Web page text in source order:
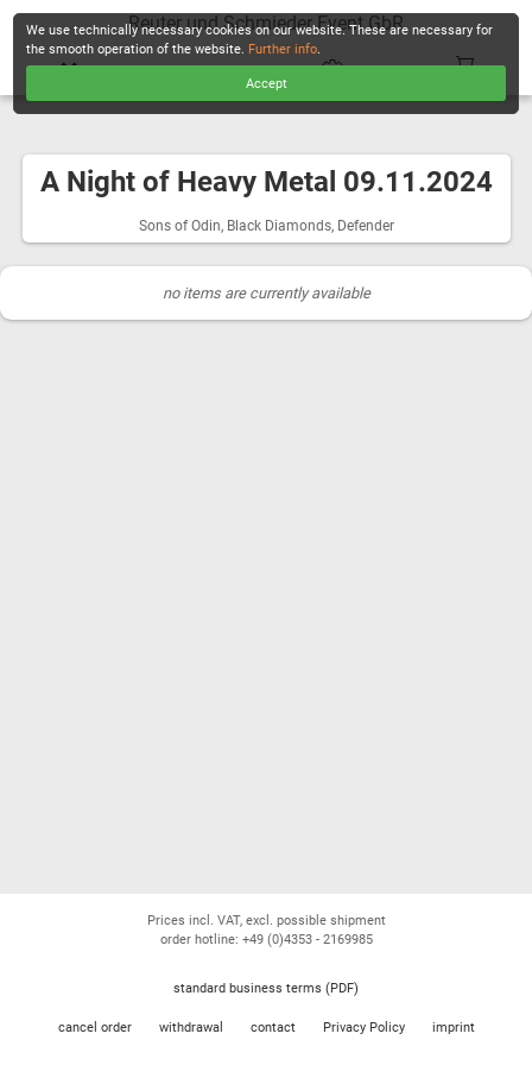
Reuter und Schmieder Event GbR
A Night of Heavy Metal 09.11.2024
Sons of Odin, Black Diamonds, Defender
no items are currently available
We use technically necessary cookies on our website. These are necessary for
the smooth operation of the website. Further info.
Accept
Prices incl. VAT, excl. possible shipment
order hotline: +49 (0)4353 - 2169985
standard business terms (PDF)
cancel order withdrawal contact Privacy Policy imprint